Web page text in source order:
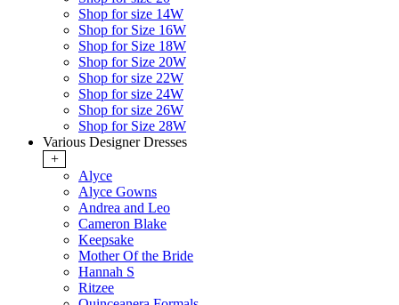
Shop for size 14W
Shop for Size 16W
Shop for Size 18W
Shop for Size 20W
Shop for size 22W
Shop for size 24W
Shop for size 26W
Shop for Size 28W
Various Designer Dresses
+
Alyce
Alyce Gowns
Andrea and Leo
Cameron Blake
Keepsake
Mother Of the Bride
Hannah S
Ritzee